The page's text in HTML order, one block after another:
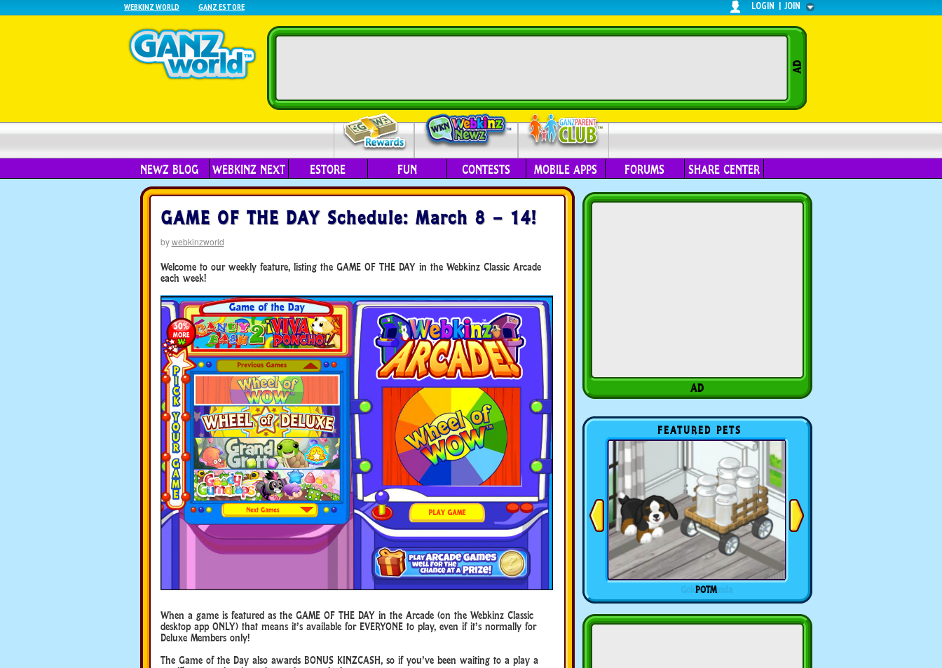
WEBKINZ WORLD GANZ ESTORE LOGIN | JOIN
NEWZ BLOG WEBKINZ NEXT ESTORE FUN CONTESTS MOBILE APPS FORUMS SHARE CENTER
GAME OF THE DAY Schedule: March 8 – 14!
bywebkinzworld
Welcome to our weekly feature, listing the GAME OF THE DAY in the Webkinz Classic Arcade
each week!
When a game is featured as the GAME OF THE DAY in the Arcade (on the Webkinz Classic
desktop app ONLY) that means it’s available for EVERYONE to play, even if it’s normally for
Deluxe Members only!
The Game of the Day also awards BONUS KINZCASH, so if you’ve been waiting to a play a
FEATURED PETS
POTM